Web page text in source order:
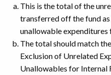
This is the total of the
transferred off the fund
unallowable expenditures
The total should match
Exclusion of Unrelated
Unallowables for Internal